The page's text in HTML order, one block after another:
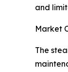
and
Market
The